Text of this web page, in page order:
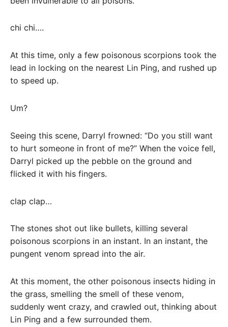
chi chi….
At this time, only a few poisonous scorpions took the
lead in locking on the nearest Lin Ping, and rushed up
to speed up.
Um?
Seeing this scene, Darryl frowned: “Do you still want
to hurt someone in front of me?” When the voice fell,
Darryl picked up the pebble on the ground and
flicked it with his fingers.
clap clap…
The stones shot out like bullets, killing several
poisonous scorpions in an instant. In an instant, the
pungent venom spread into the air.
At this moment, the other poisonous insects hiding in
the grass, smelling the smell of these venom,
suddenly went crazy, and crawled out, thinking about
Lin Ping and a few surrounded them.